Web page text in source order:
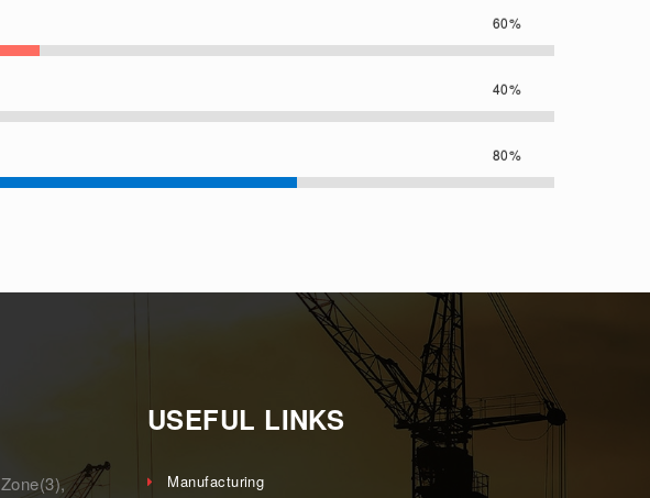
60%
40%
80%
USEFUL LINKS
Manufacturing